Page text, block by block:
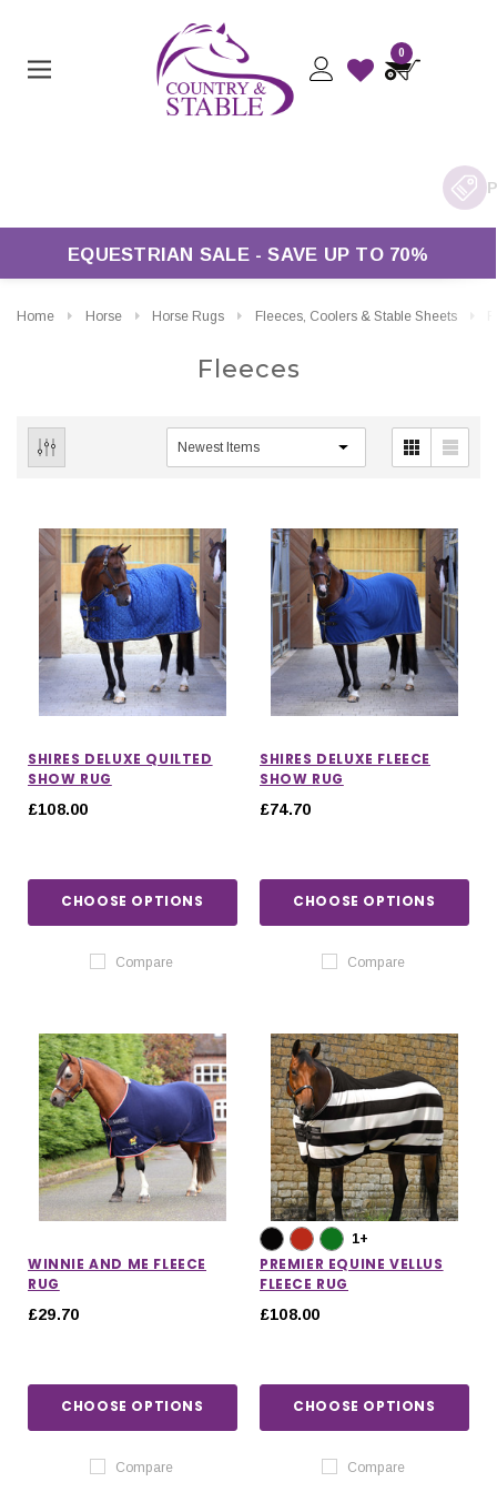
0
EQUESTRIAN SALE - SAVE UP TO 70%
Home Horse Horse Rugs Fleeces, Coolers & Stable Sheets
Fleeces
CHOOSE OPTIONS CHOOSE OPTIONS
SHIRES DELUXE QUILTED
SHOW RUG
£108.00
CHOOSE OPTIONS
Compare
SHIRES DELUXE FLEECE
SHOW RUG
£74.70
CHOOSE OPTIONS
Compare
WINNIE AND ME FLEECE
RUG
£29.70
CHOOSE OPTIONS
Compare
1+
PREMIER EQUINE VELLUS
FLEECE RUG
£108.00
CHOOSE OPTIONS
Compare